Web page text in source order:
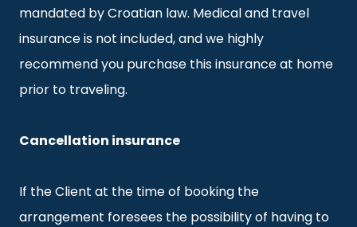
mandated by Croatian law. Medical and travel
insurance is not included, and we highly
recommend you purchase this insurance at home
prior to traveling.
Cancellation insurance
If the Client at the time of booking the
arrangement foresees the possibility of having to